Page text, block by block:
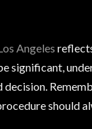
Angeles
significant,
should